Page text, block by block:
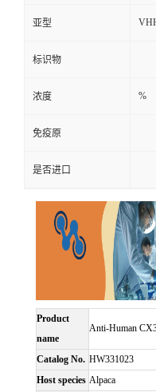
亚型
标识物
浓度 %
免疫原
是否进口
Product
name
Anti-Human
Catalog No. HW331023
Host species Alpaca